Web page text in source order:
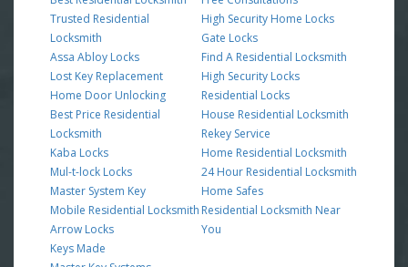
Trusted Residential
Locksmith
Assa Abloy Locks
Lost Key Replacement
Home Door Unlocking
Best Price Residential
Locksmith
Kaba Locks
Mul-t-lock Locks
Master System Key
Mobile Residential Locksmith
Arrow Locks
Keys Made
High Security Home Locks
Gate Locks
Find A Residential Locksmith
High Security Locks
Residential Locks
House Residential Locksmith
Rekey Service
Home Residential Locksmith
24 Hour Residential Locksmith
Home Safes
Residential Locksmith Near
You